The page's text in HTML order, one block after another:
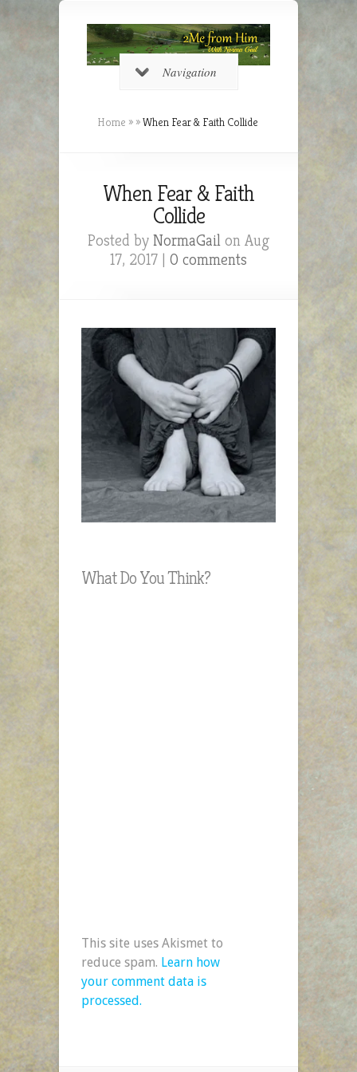
Navigation
Home » »When Fear & Faith Collide
When Fear & Faith
Collide
Posted by NormaGail on Aug
17, 2017 | 0 comments
What Do You Think?
This site uses Akismet to
reduce spam. Learn how
your comment data is
processed.